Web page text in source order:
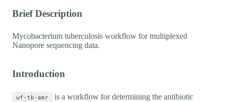
Brief Description
Mycobacterium tuberculosis workflow for multiplexed
Nanopore sequencing data.
Introduction
wf-tb-amr
is a workflow for determining the antibiotic